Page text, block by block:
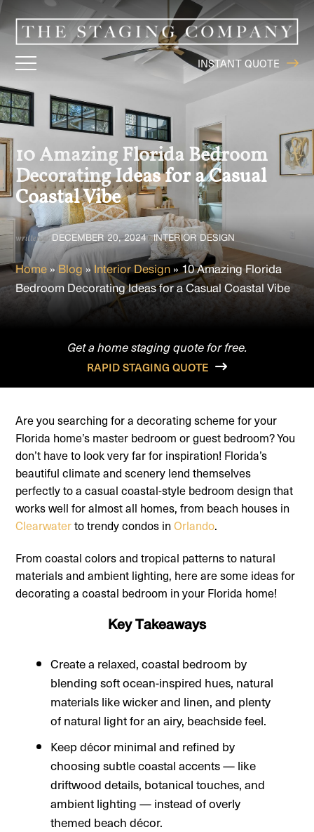
INSTANT QUOTE
10 Amazing Florida Bedroom
Decorating Ideas for a Casual
Coastal Vibe
written on DECEMBER 20, 2024inINTERIOR DESIGN
Home» Blog»Interior Design»10 Amazing Florida
Bedroom Decorating Ideas for a Casual Coastal Vibe
Get a home staging quote for free.
RAPID STAGING QUOTE
Are you searching for a decorating scheme for your
Florida home’s master bedroom or guest bedroom? You
don’t have to look very far for inspiration! Florida’s
beautiful climate and scenery lend themselves
perfectly to a casual coastal-style bedroom design that
works well for almost all homes, from beach houses in
Clearwaterto trendy condos inOrlando.
From coastal colors and tropical patterns to natural
materials and ambient lighting, here are some ideas for
decorating a coastal bedroom in your Florida home!
Key Takeaways
Create a relaxed, coastal bedroom by
blending soft ocean-inspired hues, natural
materials like wicker and linen, and plenty
of natural light for an airy, beachside feel.
Keep décor minimal and refined by
choosing subtle coastal accents — like
driftwood details, botanical touches, and
ambient lighting — instead of overly
themed beach décor.